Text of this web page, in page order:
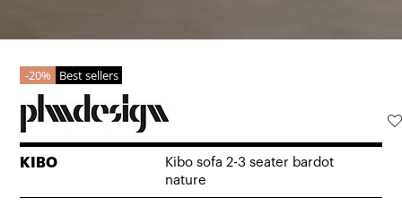
20% Best sellers
KIBO
Kibo sofa 2-3 seater bardot
nature